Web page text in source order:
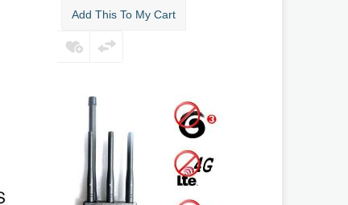
Add This To My Cart